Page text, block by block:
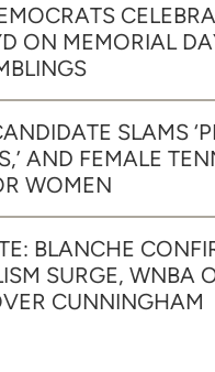
ON MEMORIAL
SLAMS
AND FEMALE
WOMEN
BLANCHE
SURGE, WNBA
CUNNINGHAM